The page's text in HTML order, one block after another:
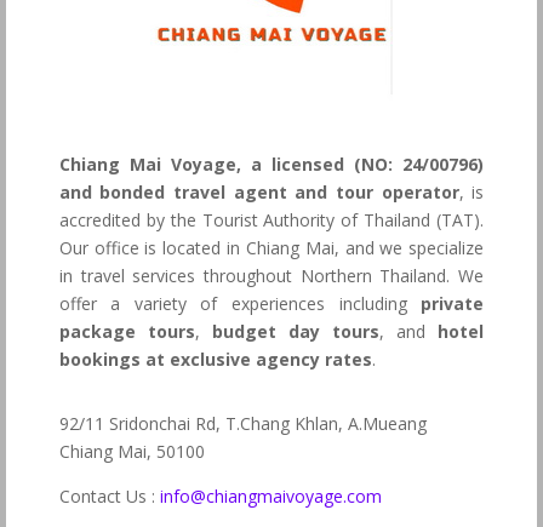
Chiang Mai Voyage, a licensed (NO: 24/00796)
and bonded travel agent and tour operator, is
accredited by the Tourist Authority of Thailand (TAT).
Our office is located in Chiang Mai, and we specialize
in travel services throughout Northern Thailand. We
offer a variety of experiences including private
package tours, budget day tours, and hotel
bookings at exclusive agency rates.
92/11 Sridonchai Rd, T.Chang Khlan, A.Mueang
Chiang Mai, 50100
Contact Us : info@chiangmaivoyage.com